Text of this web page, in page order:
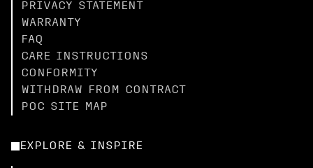
PRIVACY STATEMENT
WARRANTY
FAQ
CARE INSTRUCTIONS
CONFORMITY
WITHDRAW FROM CONTRACT
POC SITE MAP
EXPLORE & INSPIRE